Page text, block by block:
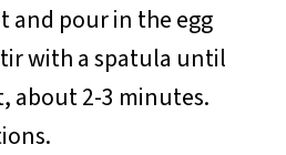
and pour in the egg
with a spatula until
about 2-3 minutes.